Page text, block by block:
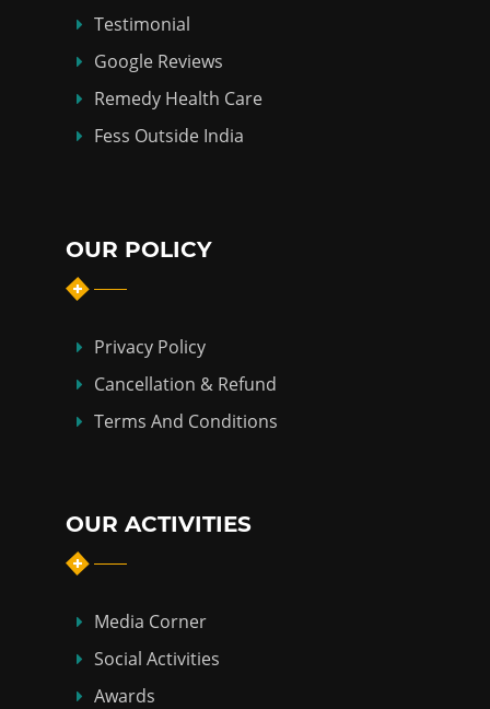
Testimonial
Google Reviews
Remedy Health Care
Fess Outside India
OUR POLICY
Privacy Policy
Cancellation & Refund
Terms And Conditions
OUR ACTIVITIES
Media Corner
Social Activities
Awards